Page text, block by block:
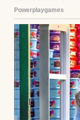
A woman
her baby |